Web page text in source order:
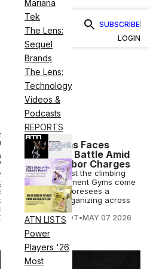
Mariana
Tek
The Lens:
Sequel
Brands
The Lens:
Technology
Videos &
Podcasts
REPORTS
ATN LISTS
Power
Players '26
Most
SUBSCRIBE
LOGIN
BUSINESS
Gyms Faces
Union Battle Amid
Federal Labor Charges
charges against the climbing
operator Movement Gyms come
Workers United foresees a
wave of organizing across
fitness industry.
REHFELDT•MAY 07 2026